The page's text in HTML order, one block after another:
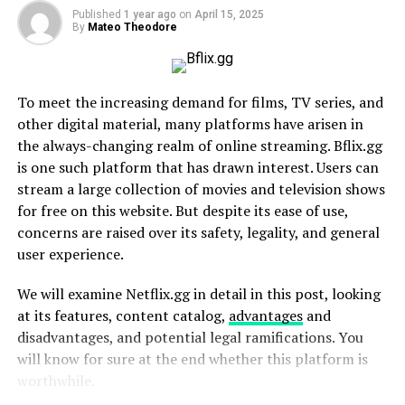
How Puppygirlxd Has Mastered Internet Trends
1. Mastering Short-Form Content
3. Monetizing Creatively
Press and Cultural Impact
Where Puppygirlxd Goes Next
Why Puppygirlxd Teaches Us About Internet Culture
Who Is Puppygirlxd?
At the heart of Puppygirlxd’s appeal is a blend of
creativity, humor, and an unapologetic commitment to
their niche. Puppygirlxd is a content creator who
embraces a persona inspired by the playful and carefree
Published 1 year ago on April 15, 2025
By Mateo Theodore
To meet the increasing demand for films, TV series, and
other digital material, many platforms have arisen in
the always-changing realm of online streaming. Bflix.gg
is one such platform that has drawn interest. Users can
stream a large collection of movies and television shows
for free on this website. But despite its ease of use,
concerns are raised over its safety, legality, and general
user experience.
We will examine Netflix.gg in detail in this post, looking
at its features, content catalog, advantagesand
disadvantages, and potential legal ramifications. You
will know for sure at the end whether this platform is
worthwhile.